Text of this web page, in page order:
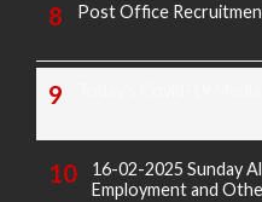
Post Office
16-02-2025 Sunday
Employment and